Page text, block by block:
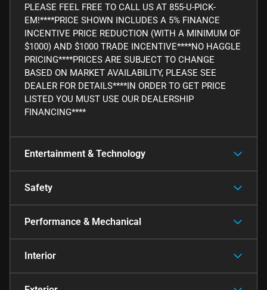
PLEASE FEEL FREE TO CALL US AT 855-U-PICK-
EM!****PRICE SHOWN INCLUDES A 5% FINANCE
INCENTIVE PRICE REDUCTION (WITH A MINIMUM OF
$1000) AND $1000 TRADE INCENTIVE****NO HAGGLE
PRICING****PRICES ARE SUBJECT TO CHANGE
BASED ON MARKET AVAILABILITY, PLEASE SEE
DEALER FOR DETAILS****IN ORDER TO GET PRICE
LISTED YOU MUST USE OUR DEALERSHIP
FINANCING****
Entertainment & Technology
Safety
Performance & Mechanical
Interior